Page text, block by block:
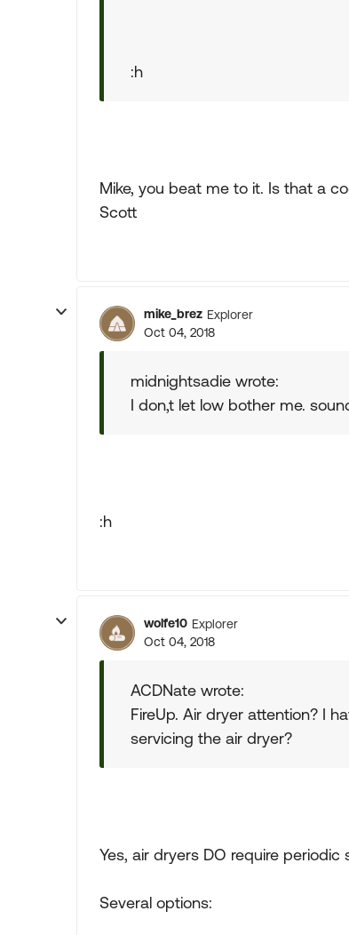
:h
Mike, you beat me to it. Is that a
Scott
mike_brez Explorer
Oct 04, 2018
midnightsadie wrote:
I don,t let low bother me.
:h
wolfe10 Explorer
Oct 04, 2018
ACDNate wrote:
FireUp. Air dryer attention? I
servicing the air dryer?
Yes, air dryers DO require periodic
Several options: